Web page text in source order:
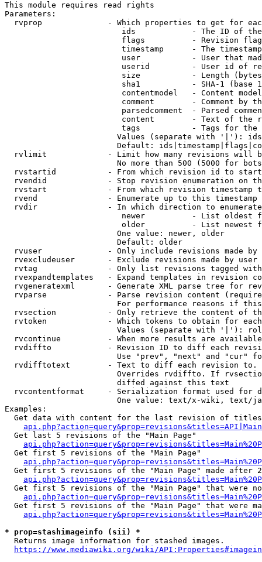
This module requires read rights
Parameters:
rvprop              - Which properties to get for
ids            - The ID of
flags          - Revision
timestamp      - The
user           - User that
userid         - User id of
size           - Length
sha1           - SHA-1 (base
contentmodel   - Content
comment        - Comment by
parsedcomment  - Parsed
content        - Text of the
tags           - Tags for the
Values (separate with '|'):
Default:
rvlimit             - Limit how many revisions will
No more than 500 (5000 for
rvstartid           - From which revision id to
rvendid             - Stop revision enumeration on
rvstart             - From which revision timestamp
rvend               - Enumerate up to this timestamp
rvdir               - In which direction to
newer          - List oldest
older          - List newest
                        One value: newer, older
                        Default: older
rvuser              - Only include revisions made by
rvexcludeuser       - Exclude revisions made by user
rvtag               - Only list revisions tagged
rvexpandtemplates   - Expand templates in revision
rvgeneratexml       - Generate XML parse tree for
rvparse             - Parse revision content
For performance reasons if
rvsection           - Only retrieve the content of
rvtoken             - Which tokens to obtain for
Values (separate with '|'):
rvcontinue          - When more results are
rvdiffto            - Revision ID to diff each
Use "prev", "next" and "cur"
rvdifftotext        - Text to diff each revision
Overrides rvdiffto. If
                        diffed against this text
rvcontentformat     - Serialization format used for
One value: text/x-wiki, text/
Examples:
Get data with content for the last revision of
  Get last 5 revisions of the "Main Page"
  Get first 5 revisions of the "Main Page"
Get first 5 revisions of the "Main Page" made after
Get first 5 revisions of the "Main Page" that were
Get first 5 revisions of the "Main Page" that were
* prop=stashimageinfo (sii) *
  Returns image information for stashed images.
https://www.mediawiki.org/wiki/